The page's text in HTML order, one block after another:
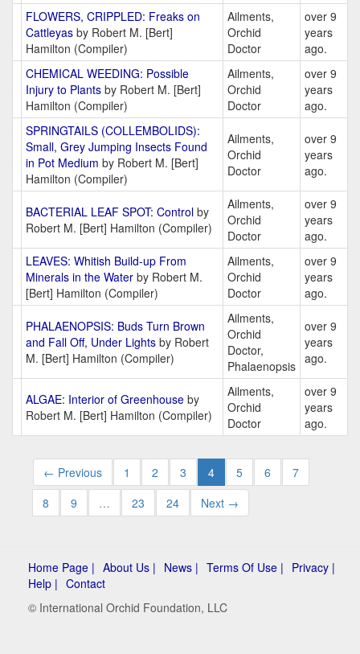
FLOWERS, CRIPPLED: Freaks on
Cattleyas by Robert M. [Bert]
Hamilton (Compiler)
Ailments,
Orchid
Doctor
over 9
years
ago.
CHEMICAL WEEDING: Possible
Injury to Plants by Robert M. [Bert]
Hamilton (Compiler)
Ailments,
Orchid
Doctor
over 9
years
ago.
SPRINGTAILS (COLLEMBOLIDS):
Small, Grey Jumping Insects Found
in Pot Medium by Robert M. [Bert]
Hamilton (Compiler)
Ailments,
Orchid
Doctor
over 9
years
ago.
BACTERIAL LEAF SPOT: Control by
Robert M. [Bert] Hamilton (Compiler)
Ailments,
Orchid
Doctor
over 9
years
ago.
LEAVES: Whitish Build-up From
Minerals in the Water by Robert M.
[Bert] Hamilton (Compiler)
Ailments,
Orchid
Doctor
over 9
years
ago.
PHALAENOPSIS: Buds Turn Brown
and Fall Off, Under Lights by Robert
M. [Bert] Hamilton (Compiler)
Ailments,
Orchid
Doctor,
Phalaenopsis
over 9
years
ago.
ALGAE: Interior of Greenhouse by
Robert M. [Bert] Hamilton (Compiler)
Ailments,
Orchid
Doctor
over 9
years
ago.
← Previous 1 2 3 4 5 6
7
8
9 … 23 24 Next →
Home Page | About Us | News | Terms Of Use | Privacy |
Help | Contact
© International Orchid Foundation, LLC